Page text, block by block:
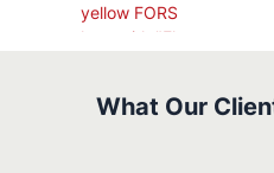
What Our